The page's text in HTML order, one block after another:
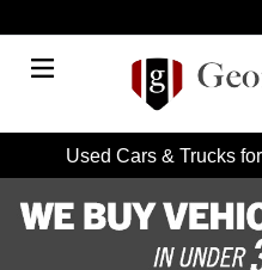
Used Cars & Trucks